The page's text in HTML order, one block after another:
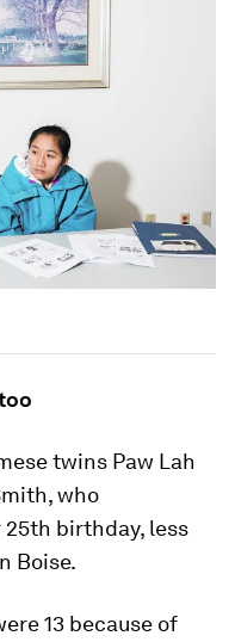
twins Paw Lah
who
birthday, less
Boise.
13 because of